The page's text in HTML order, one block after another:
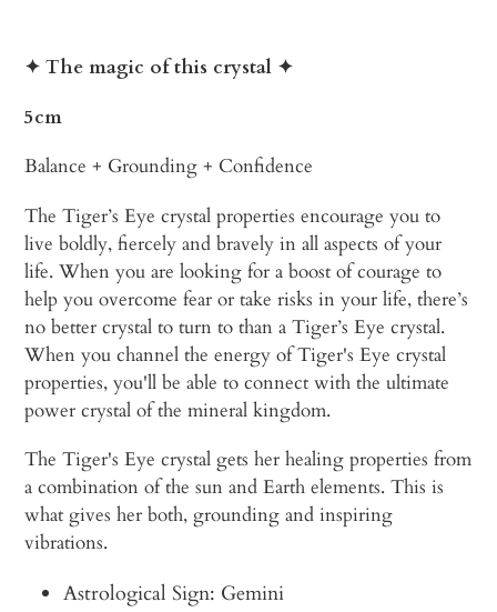
product
your
✦ The magic of this crystal ✦
5cm
Balance + Grounding + Confidence
The Tiger’s Eye crystal properties encourage you to
live boldly, fiercely and bravely in all aspects of your
life. When you are looking for a boost of courage to
help you overcome fear or take risks in your life, there’s
no better crystal to turn to than a Tiger’s Eye crystal.
When you channel the energy of Tiger's Eye crystal
properties, you'll be able to connect with the ultimate
power crystal of the mineral kingdom.
The Tiger's Eye crystal gets her healing properties from
a combination of the sun and Earth elements. This is
what gives her both, grounding and inspiring
vibrations.
Astrological Sign: Gemini